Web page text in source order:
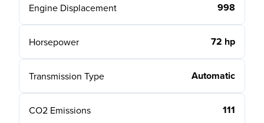
Engine Displacement 998
Horsepower 72 hp
Transmission Type Automatic
CO2 Emissions 111